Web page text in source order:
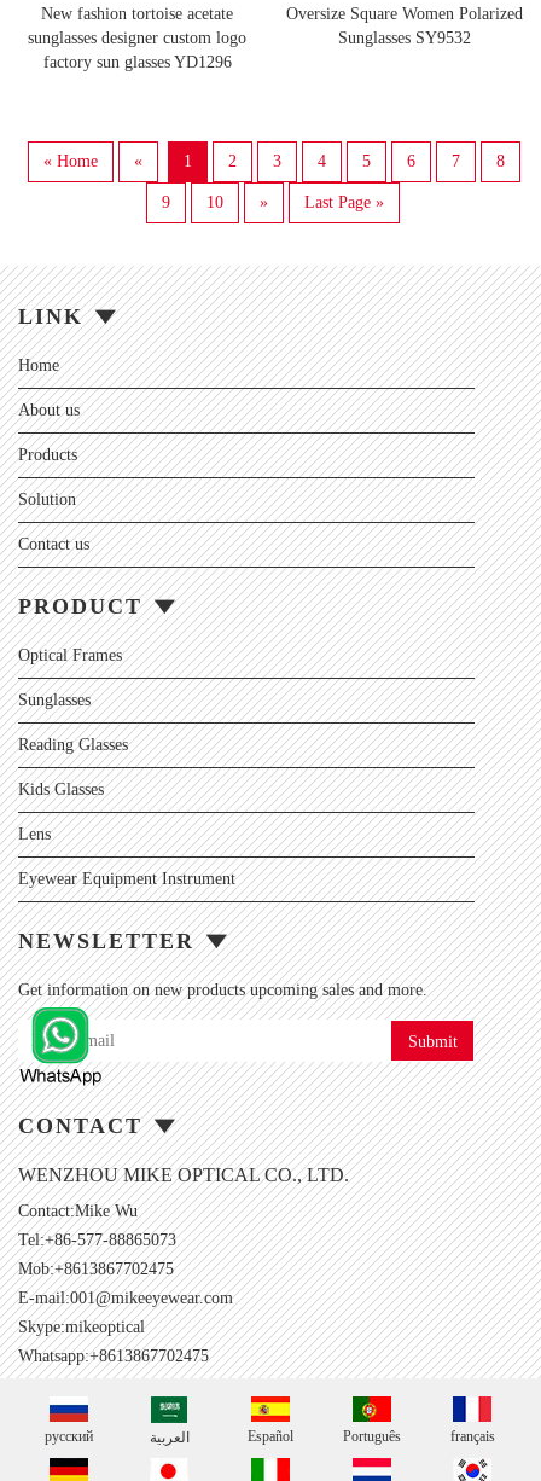
New fashion tortoise acetate
sunglasses designer custom logo
factory sun glasses YD1296
Oversize Square Women Polarized
Sunglasses SY9532
« Home « 1 2 3 4 5 6 7 8
9 10 » Last Page »
LINK
Home
About us
Products
Solution
Contact us
PRODUCT
Optical Frames
Sunglasses
Reading Glasses
Kids Glasses
Lens
Eyewear Equipment Instrument
NEWSLETTER
Get information on new products upcoming sales and more.
Submit
CONTACT
WENZHOU MIKE OPTICAL CO., LTD.
Contact:Mike Wu
Tel:+86-577-88865073
Mob:+8613867702475
E-mail:001@mikeeyewear.com
Skype:mikeoptical
Whatsapp:+8613867702475
русский العربية Español Português français